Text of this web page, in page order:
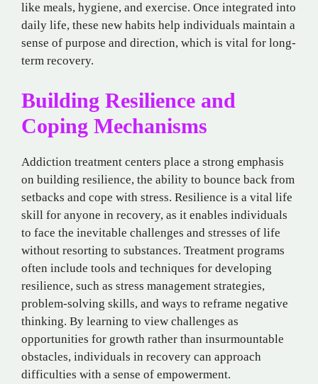
like meals, hygiene, and exercise. Once integrated into
daily life, these new habits help individuals maintain a
sense of purpose and direction, which is vital for long-
term recovery.
Building Resilience and
Coping Mechanisms
Addiction treatment centers place a strong emphasis
on building resilience, the ability to bounce back from
setbacks and cope with stress. Resilience is a vital life
skill for anyone in recovery, as it enables individuals
to face the inevitable challenges and stresses of life
without resorting to substances. Treatment programs
often include tools and techniques for developing
resilience, such as stress management strategies,
problem-solving skills, and ways to reframe negative
thinking. By learning to view challenges as
opportunities for growth rather than insurmountable
obstacles, individuals in recovery can approach
difficulties with a sense of empowerment.